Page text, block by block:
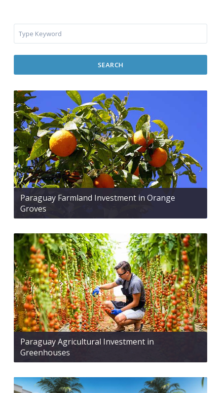
SEARCH
Paraguay Farmland Investment in Orange
Groves
Paraguay Agricultural Investment in
Greenhouses